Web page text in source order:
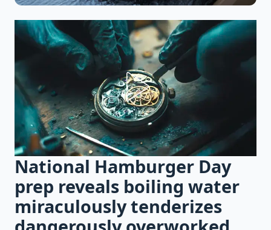
National Hamburger Day
prep reveals boiling water
miraculously tenderizes